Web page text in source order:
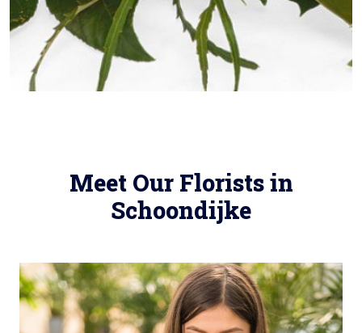
Meet Our Florists in
Schoondijke